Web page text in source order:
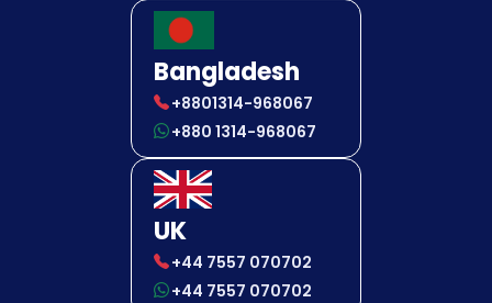
Bangladesh
+8801314-968067
+880 1314-968067
UK
+44 7557 070702
+44 7557 070702